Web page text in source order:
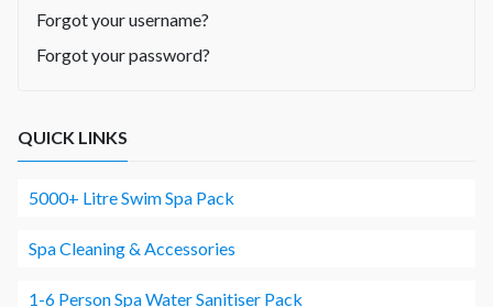
Forgot your username?
Forgot your password?
QUICK LINKS
5000+ Litre Swim Spa Pack
Spa Cleaning & Accessories
1-6 Person Spa Water Sanitiser Pack